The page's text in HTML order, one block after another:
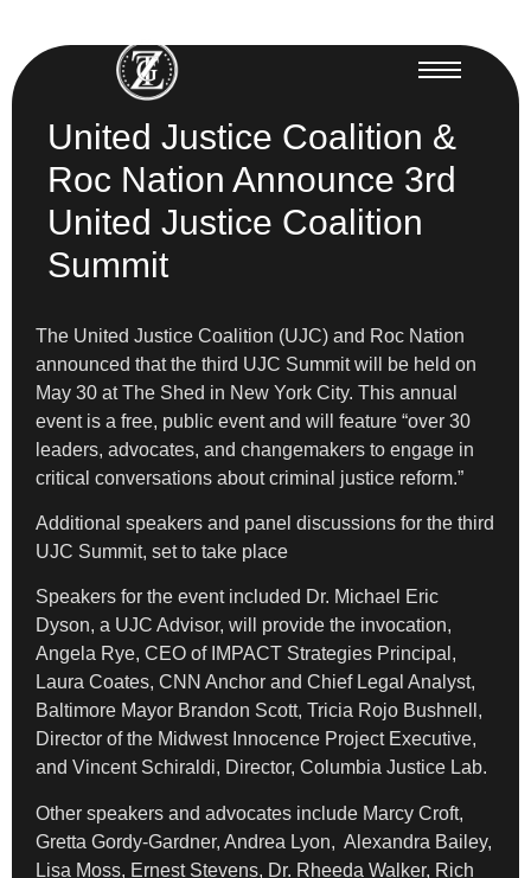
United Justice Coalition &
Roc Nation Announce 3rd
United Justice Coalition
Summit
The United Justice Coalition (UJC) and Roc Nation
announced that the third UJC Summit will be held on
May 30 at The Shed in New York City. This annual
event is a free, public event and will feature “over 30
leaders, advocates, and changemakers to engage in
critical conversations about criminal justice reform.”
Additional speakers and panel discussions for the third
UJC Summit, set to take place
Speakers for the event included Dr. Michael Eric
Dyson, a UJC Advisor, will provide the invocation,
Angela Rye, CEO of IMPACT Strategies Principal,
Laura Coates, CNN Anchor and Chief Legal Analyst,
Baltimore Mayor Brandon Scott, Tricia Rojo Bushnell,
Director of the Midwest Innocence Project Executive,
and Vincent Schiraldi, Director, Columbia Justice Lab.
Other speakers and advocates include Marcy Croft,
Gretta Gordy-Gardner, Andrea Lyon, Alexandra Bailey,
Lisa Moss, Ernest Stevens, Dr. Rheeda Walker, Rich